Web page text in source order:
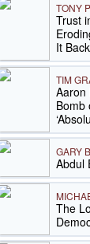
TONY
Trust
It
TIM
Aaron
Bomb
GARY
Abdul
The